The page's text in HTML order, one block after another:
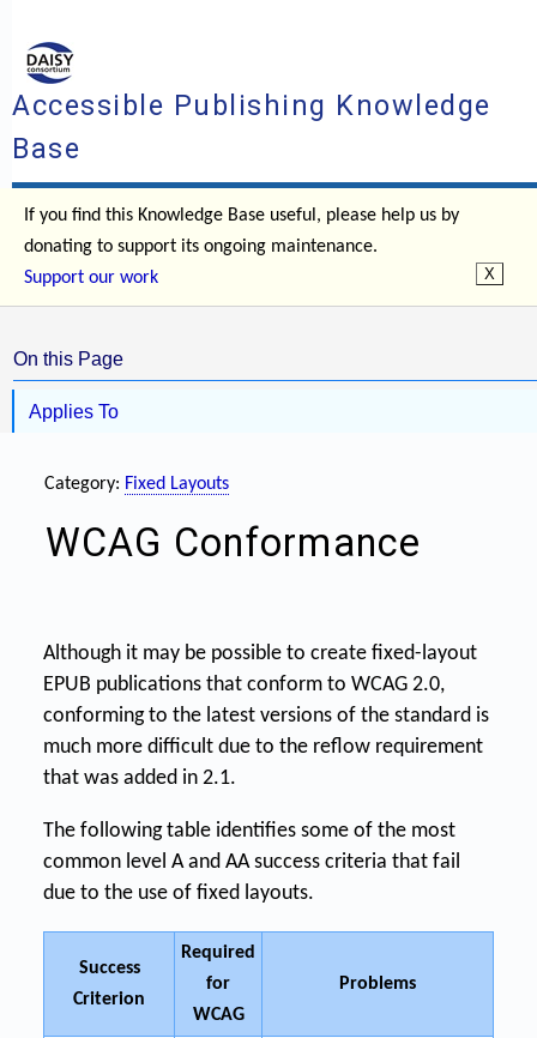
Accessible Publishing Knowledge
Base
If you find this Knowledge Base useful, please help us by
donating to support its ongoing maintenance.
Support our work
On this Page
Applies To
Category: Fixed Layouts
WCAG Conformance
Although it may be possible to create fixed-layout
EPUB publications that conform to WCAG 2.0,
conforming to the latest versions of the standard is
much more difficult due to the reflow requirement
that was added in 2.1.
The following table identifies some of the most
common level A and AA success criteria that fail
due to the use of fixed layouts.
Success
Criterion
Required
for
WCAG
Problems